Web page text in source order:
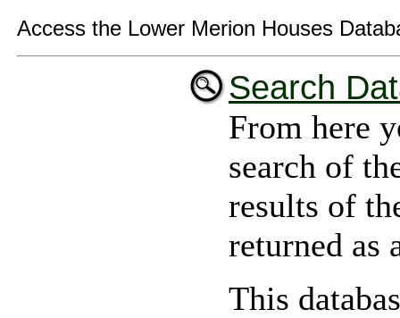
Access the Lower Merion Houses
Search
From here
search of
results of
returned
This